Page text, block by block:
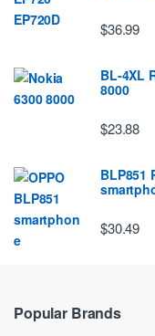
$36.99
BL-4XL
8000
$23.88
BLP851
$30.49
Popular Brands